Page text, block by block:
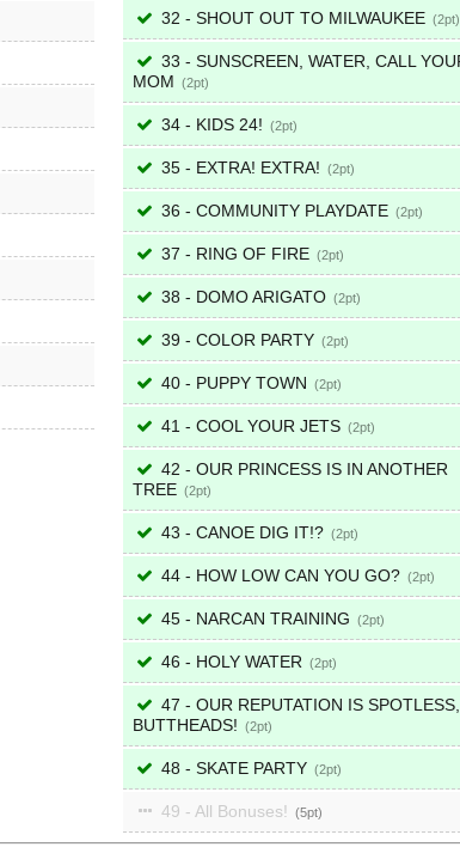
32 - SHOUT OUT TO MILWAUKEE 2
33 - SUNSCREEN, WATER, CALL
MOM
2
34 - KIDS 24! 2
35 - EXTRA! EXTRA! 2
36 - COMMUNITY PLAYDATE 2
37 - RING OF FIRE 2
38 - DOMO ARIGATO 2
39 - COLOR PARTY 2
40 - PUPPY TOWN 2
41 - COOL YOUR JETS 2
42 - OUR PRINCESS IS IN ANOTHER
TREE
2
43 - CANOE DIG IT!? 2
44 - HOW LOW CAN YOU GO? 2
45 - NARCAN TRAINING 2
46 - HOLY WATER 2
47 - OUR REPUTATION IS SPOTLESS,
BUTTHEADS!
2
48 - SKATE PARTY 2
49 - All Bonuses! 5